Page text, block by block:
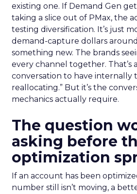
existing one. If Demand Gen
taking a slice out of PMax, the
testing diversification. It’s just
demand-capture dollars
something new. The brands
every channel together. That’s
conversation to have internally
reallocating.” But it’s the
mechanics actually require.
The question
asking before
optimization
If an account has been
number still isn’t moving, a